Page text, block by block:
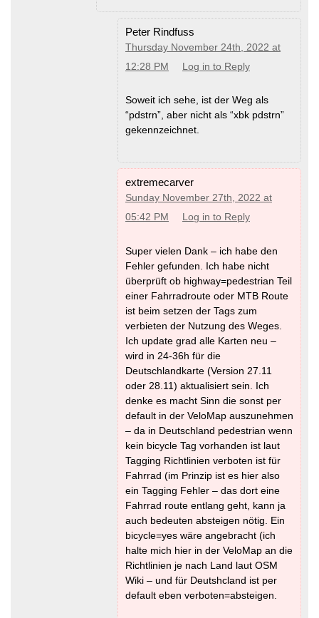
Peter Rindfuss
Thursday November 24th, 2022 at
12:28 PM
Log in to Reply
Soweit ich sehe, ist der Weg als
“pdstrn”, aber nicht als “xbk pdstrn”
gekennzeichnet.
extremecarver
Sunday November 27th, 2022 at
05:42 PM
Log in to Reply
Super vielen Dank – ich habe den
Fehler gefunden. Ich habe nicht
überprüft ob highway=pedestrian Teil
einer Fahrradroute oder MTB Route
ist beim setzen der Tags zum
verbieten der Nutzung des Weges.
Ich update grad alle Karten neu –
wird in 24-36h für die
Deutschlandkarte (Version 27.11
oder 28.11) aktualisiert sein. Ich
denke es macht Sinn die sonst per
default in der VeloMap auszunehmen
– da in Deutschland pedestrian wenn
kein bicycle Tag vorhanden ist laut
Tagging Richtlinien verboten ist für
Fahrrad (im Prinzip ist es hier also
ein Tagging Fehler – das dort eine
Fahrrad route entlang geht, kann ja
auch bedeuten absteigen nötig. Ein
bicycle=yes wäre angebracht (ich
halte mich hier in der VeloMap an die
Richtlinien je nach Land laut OSM
Wiki – und für Deutshcland ist per
default eben verboten=absteigen.